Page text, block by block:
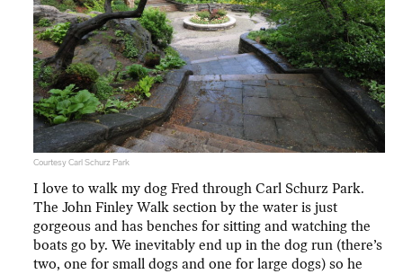
Courtesy Carl Schurz Park
I love to walk my dog Fred through Carl Schurz Park.
The John Finley Walk section by the water is just
gorgeous and has benches for sitting and watching the
boats go by. We inevitably end up in the dog run (there’s
two, one for small dogs and one for large dogs) so he